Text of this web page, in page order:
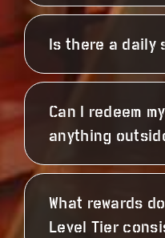
Is there a daily
Can I redeem
anything
What rewards
Level Tier